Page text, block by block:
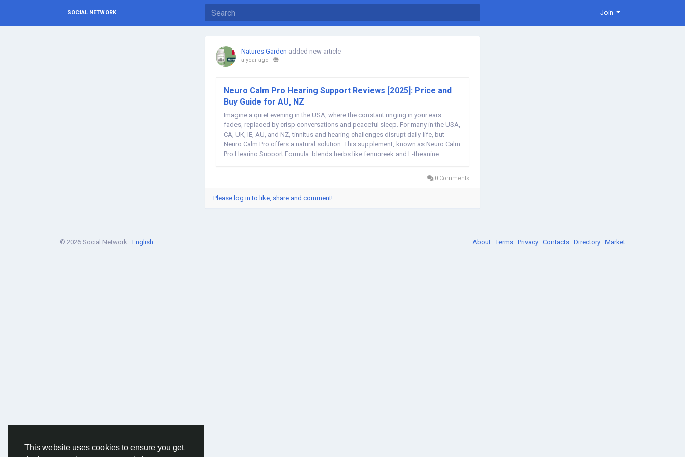
This website uses cookies to ensure you get
SOCIAL NETWORK Join
Natures Garden added new article
a year ago -
Neuro Calm Pro Hearing Support Reviews [2025]: Price and
Buy Guide for AU, NZ
Imagine a quiet evening in the USA, where the constant ringing in your ears
fades, replaced by crisp conversations and peaceful sleep. For many in the USA,
CA, UK, IE, AU, and NZ, tinnitus and hearing challenges disrupt daily life, but
Neuro Calm Pro offers a natural solution. This supplement, known as Neuro Calm
Pro Hearing Support Formula, blends herbs like fenugreek and L-theanine...
0 Comments
Please log in to like, share and comment!
© 2026 Social Network · English About ·Terms · Privacy · Contacts · Directory · Market